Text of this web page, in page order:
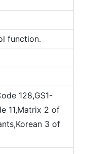
function.
128,GS1-
11,Matrix 2 of
3 of